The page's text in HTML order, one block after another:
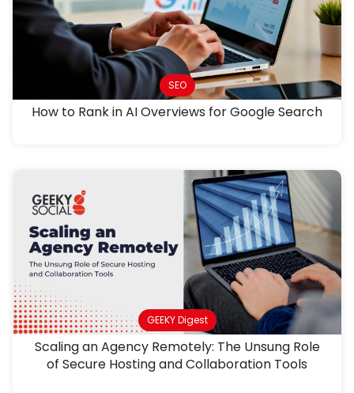
SEO
How to Rank in AI Overviews for Google Search
GEEKY Digest
Scaling an Agency Remotely: The Unsung Role
of Secure Hosting and Collaboration Tools